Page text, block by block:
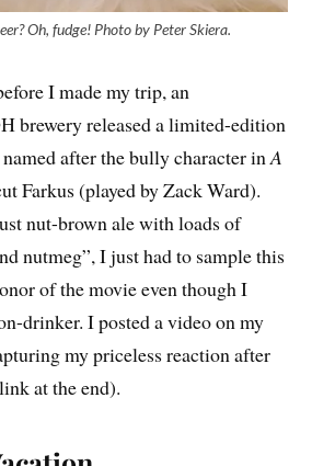
Oh, fudge! Photo by Peter Skiera.
I made my trip, an
brewery released a limited-edition
after the bully character inA
Farkus (played by Zack Ward).
nut-brown ale with loads of
nutmeg”, I just had to sample this
of the movie even though I
drinker. I posted a video on my
my priceless reaction after
at the end).